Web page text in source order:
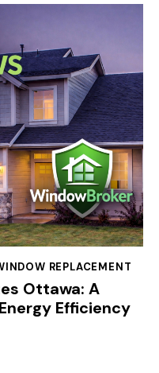
REPLACEMENT
Ottawa: A
Efficiency